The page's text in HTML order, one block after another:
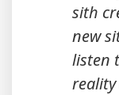
sith
new
listen